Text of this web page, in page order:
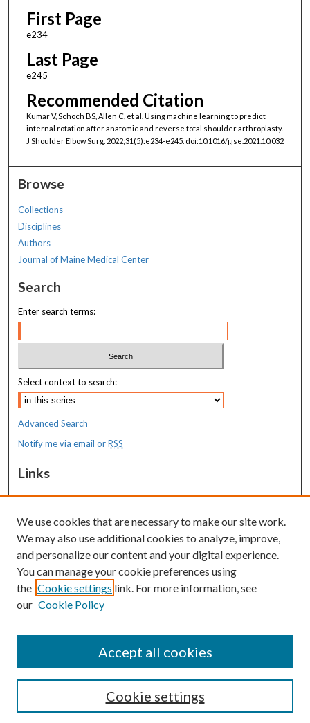
First Page
e234
Last Page
e245
Recommended Citation
Kumar V, Schoch BS, Allen C, et al. Using machine learning to predict
internal rotation after anatomic and reverse total shoulder arthroplasty.
J Shoulder Elbow Surg. 2022;31(5):e234-e245. doi:10.1016/j.jse.2021.10.032
Browse
Collections
Disciplines
Authors
Journal of Maine Medical Center
Search
Enter search terms:
Select context to search:
Advanced Search
Notify me via email orRSS
Links
MaineHealth Maine Medical Center
Resources
MaineHealth Library & Learning
Commons
We use cookies that are necessary to make our site work.
We may also use additional cookies to analyze, improve,
and personalize our content and your digital experience.
You can manage your cookie preferences using
the Cookie settings link. For more information, see
our Cookie Policy
Cookie settings
Accept all cookies